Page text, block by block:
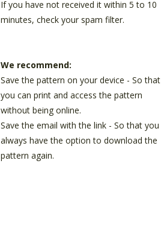
If you have not received it within 5 to 10
minutes, check your spam filter.
We recommend:
Save the pattern on your device - So that
you can print and access the pattern
without being online.
Save the email with the link - So that you
always have the option to download the
pattern again.